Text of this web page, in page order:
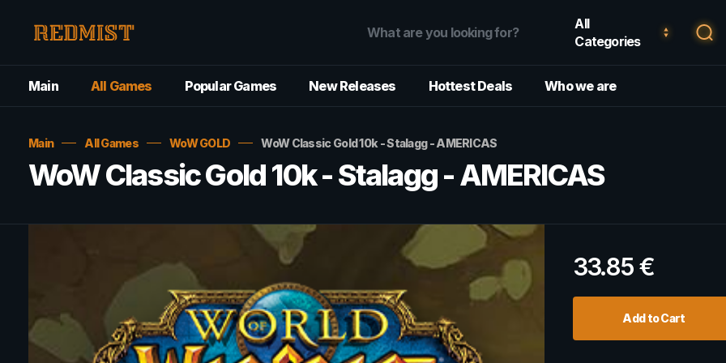
All
Categories
Main All Games Popular Games New Releases Hottest Deals Who we are
Main All Games WoW GOLD WoW Classic Gold 10k - Stalagg - AMERICAS
WoW Classic Gold 10k - Stalagg - AMERICAS
33.85€
Add to Cart